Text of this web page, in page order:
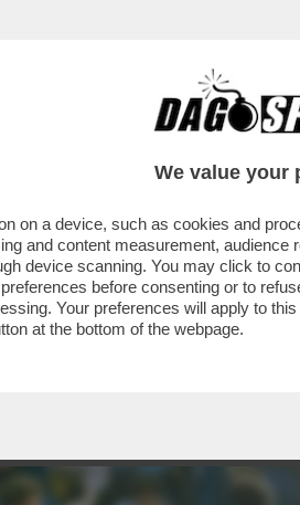
– 'ISPIRATA'
We value your
on a device, such as cookies and
and content measurement,
device scanning. You may click to
before consenting or to
Your preferences will apply to
at the bottom of the webpage.